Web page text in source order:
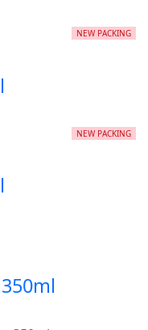
NEW PACKING
NEW PACKING